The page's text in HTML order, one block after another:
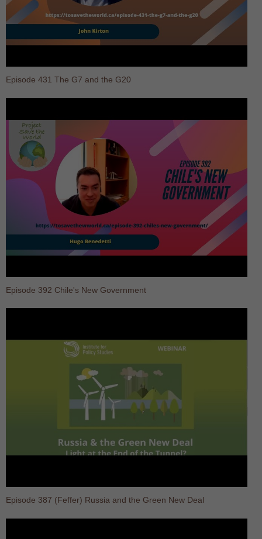
Episode 431 The G7 and the G20
Episode 392 Chile's New Government
Episode 387 (Feffer) Russia and the Green New Deal